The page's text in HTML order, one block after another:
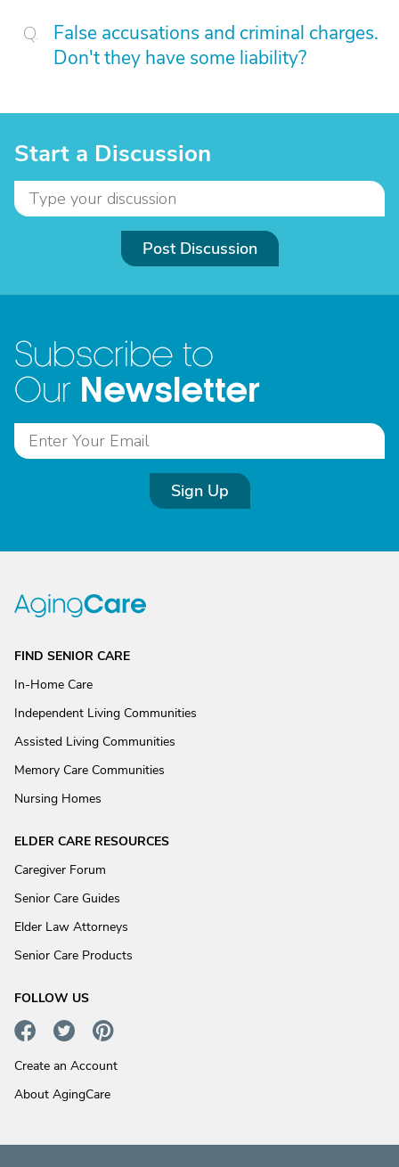
False accusations and criminal charges.
Don't they have some liability?
Start a Discussion
Post Discussion
Subscribe to
Our Newsletter
Sign Up
FIND SENIOR CARE
In-Home Care
Independent Living Communities
Assisted Living Communities
Memory Care Communities
Nursing Homes
ELDER CARE RESOURCES
Caregiver Forum
Senior Care Guides
Elder Law Attorneys
Senior Care Products
FOLLOW US
Create an Account
About AgingCare